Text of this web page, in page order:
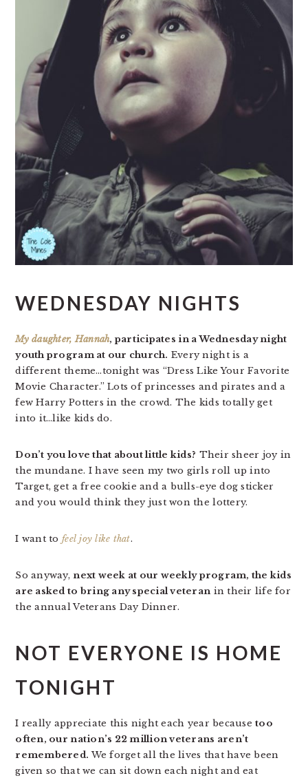
WEDNESDAY NIGHTS
My daughter, Hannah, participates in a Wednesday night
youth program at our church. Every night is a
different theme…tonight was “Dress Like Your Favorite
Movie Character.” Lots of princesses and pirates and a
few Harry Potters in the crowd. The kids totally get
into it…like kids do.
Don’t you love that about little kids? Their sheer joy in
the mundane. I have seen my two girls roll up into
Target, get a free cookie and a bulls-eye dog sticker
and you would think they just won the lottery.
I want to feel joy like that.
So anyway, next week at our weekly program, the kids
are asked to bring any special veteran in their life for
the annual Veterans Day Dinner.
NOT EVERYONE IS HOME
TONIGHT
I really appreciate this night each year becausetoo
often, our nation’s 22 million veterans aren’t
remembered. We forget all the lives that have been
given so that we can sit down each night and eat